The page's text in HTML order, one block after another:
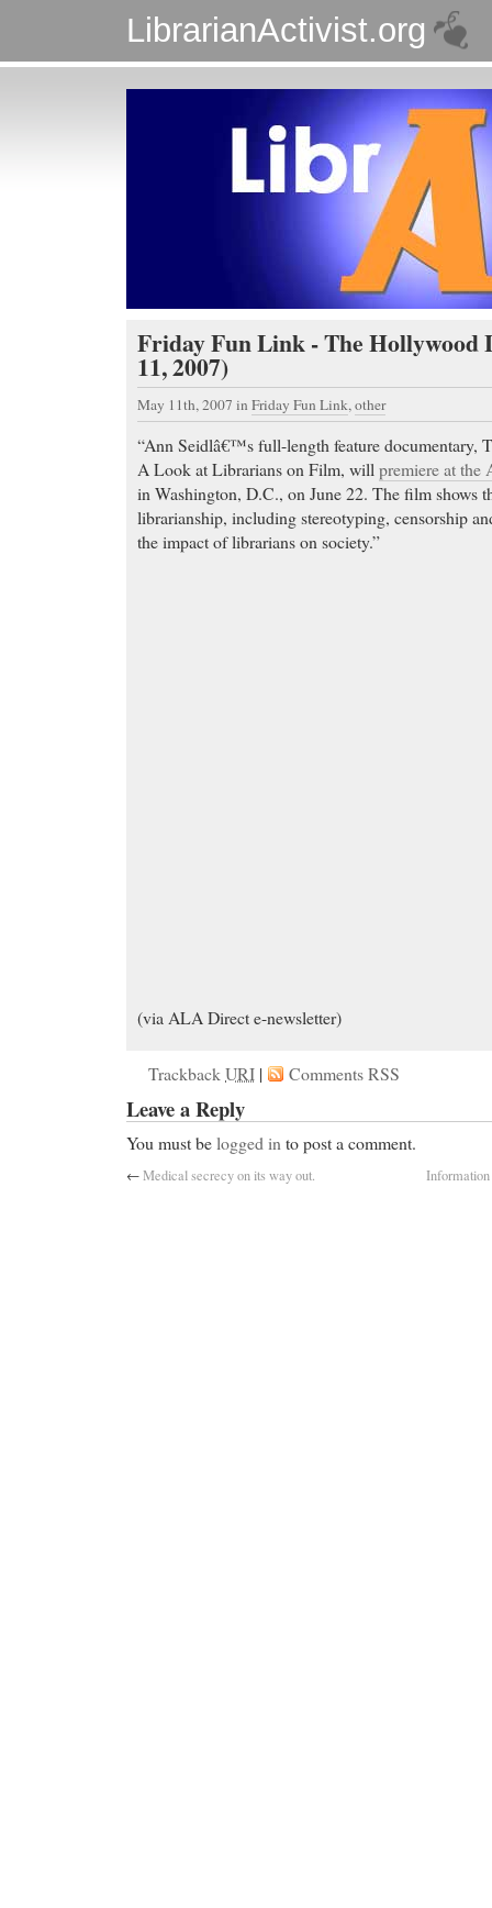
LibrarianActivist.org
Friday Fun Link - The
11, 2007)
May 11th, 2007 in Friday Fun Link,other
“Ann Seidlâ€™s full-length feature documentary,
A Look at Librarians on Film, willpremiere at the
in Washington, D.C., on June 22. The film shows
librarianship, including stereotyping, censorship
the impact of librarians on society.”
(via ALA Direct e-newsletter)
TrackbackURI | Comments RSS
Leave a Reply
You must belogged into post a comment.
←Medical secrecy on its way out. Information